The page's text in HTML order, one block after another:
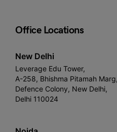
Office Locations
New Delhi
Leverage Edu Tower,
A-258, Bhishma Pitamah
Defence Colony, New Delhi,
Delhi 110024